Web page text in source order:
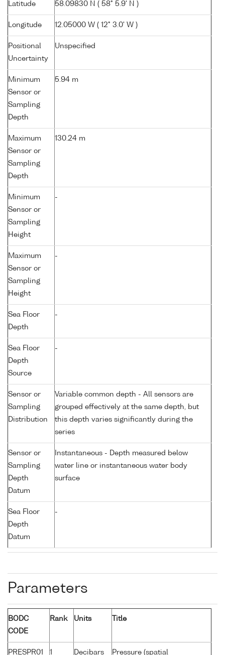
Latitude 58.09830 N ( 58° 5.9' N )
Longitude 12.05000 W ( 12° 3.0' W )
Positional
Uncertainty
Unspecified
Minimum
Sensor or
Sampling
Depth
5.94 m
Maximum
Sensor or
Sampling
Depth
130.24 m
Minimum
Sensor or
Sampling
Height
-
Maximum
Sensor or
Sampling
Height
-
Sea Floor
Depth
-
Sea Floor
Depth
Source
-
Sensor or
Sampling
Distribution
Variable common depth - All sensors are
grouped effectively at the same depth, but
this depth varies significantly during the
series
Sensor or
Sampling
Depth
Datum
Instantaneous - Depth measured below
water line or instantaneous water body
surface
Sea Floor
Depth
Datum
-
Parameters
BODC
CODE
Rank Units Title
PRESPR01 1 Decibars Pressure (spatial